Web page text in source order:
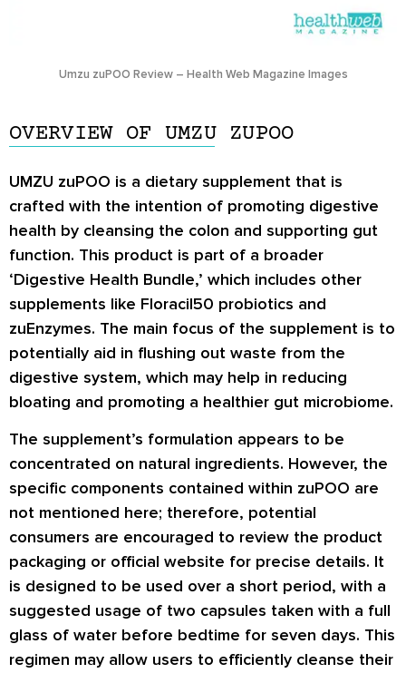
Umzu zuPOO Review – Health Web Magazine Images
OVERVIEW OF UMZU ZUPOO
UMZU zuPOO is a dietary supplement that is
crafted with the intention of promoting digestive
health by cleansing the colon and supporting gut
function. This product is part of a broader
‘Digestive Health Bundle,’ which includes other
supplements like Floracil50 probiotics and
zuEnzymes. The main focus of the supplement is to
potentially aid in flushing out waste from the
digestive system, which may help in reducing
bloating and promoting a healthier gut microbiome.
The supplement’s formulation appears to be
concentrated on natural ingredients. However, the
specific components contained within zuPOO are
not mentioned here; therefore, potential
consumers are encouraged to review the product
packaging or official website for precise details. It
is designed to be used over a short period, with a
suggested usage of two capsules taken with a full
glass of water before bedtime for seven days. This
regimen may allow users to efficiently cleanse their